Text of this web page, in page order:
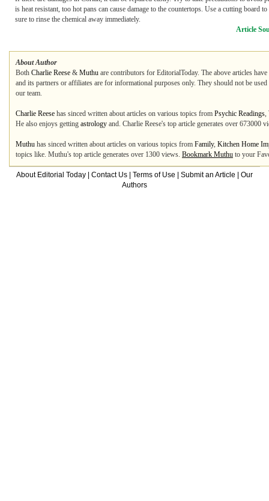
is heat resistant, too hot pans can cause damage to the countertops. Use a cutting
sure to rinse the chemical away immediately.
Article
About Author
Both Charlie Reese & Muthu are contributors for EditorialToday. The above articles
and its partners or affiliates are for informational purposes only. They should not be
our team.
Charlie Reese has sinced written about articles on various topics from Psychic Readings,
He also enjoys getting astrology and. Charlie Reese's top article generates over 673000
Muthu has sinced written about articles on various topics from Family, Kitchen Home
topics like. Muthu's top article generates over 1300 views. Bookmark Muthu to your
About Editorial Today Contact Us Terms of Use Submit an Article
Our
Authors